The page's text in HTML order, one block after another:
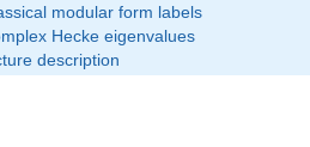
modular form labels
Hecke eigenvalues
description